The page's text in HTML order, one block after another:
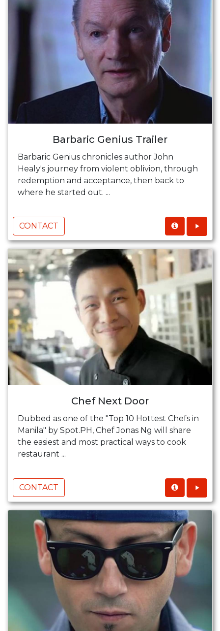
Barbaric Genius Trailer
Barbaric Genius chronicles author John
Healy's journey from violent oblivion, through
redemption and acceptance, then back to
where he started out. ...
CONTACT
Chef Next Door
Dubbed as one of the "Top 10 Hottest Chefs in
Manila" by Spot.PH, Chef Jonas Ng will share
the easiest and most practical ways to cook
restaurant ...
CONTACT